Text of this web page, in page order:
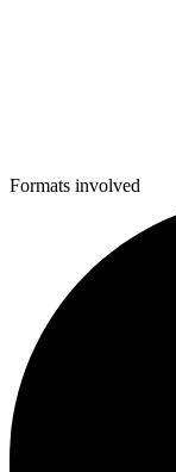
Formats involved